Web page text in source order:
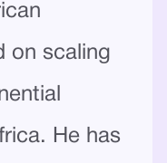
on scaling
He has